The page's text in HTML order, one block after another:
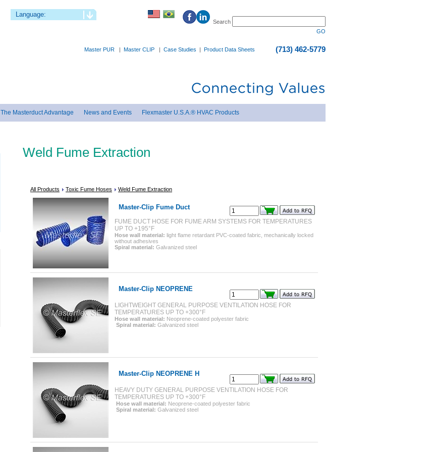
Language:
Search
GO
(713) 462-5779
Master PUR | Master CLIP | Case Studies | Product Data Sheets
The Masterduct Advantage News and Events Flexmaster U.S.A.® HVAC Products
Weld Fume Extraction
All Products Toxic Fume Hoses Weld Fume Extraction
Master-Clip Fume Duct
FUME DUCT HOSE FOR FUME ARM SYSTEMS FOR TEMPERATURES
UP TO +195°F
Hose wall material: light flame retardant PVC-coated fabric, mechanically locked
without adhesives
Spiral material: Galvanized steel
Master-Clip NEOPRENE
LIGHTWEIGHT GENERAL PURPOSE VENTILATION HOSE FOR
TEMPERATURES UP TO +300°F
Hose wall material: Neoprene-coated polyester fabric
Spiral material: Galvanized steel
Master-Clip NEOPRENE H
HEAVY DUTY GENERAL PURPOSE VENTILATION HOSE FOR
TEMPERATURES UP TO +300°F
Hose wall material: Neoprene-coated polyester fabric
Spiral material: Galvanized steel